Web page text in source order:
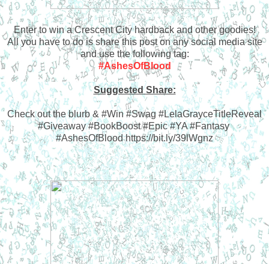
Enter to win a Crescent City hardback and other goodies!
All you have to do is share this post on any social media site
and use the following tag:
#AshesOfBlood
Suggested Share:
Check out the blurb & #Win #Swag #LelaGrayceTitleReveal
#Giveaway #BookBoost #Epic #YA #Fantasy
#AshesOfBlood https://bit.ly/39lWgnz